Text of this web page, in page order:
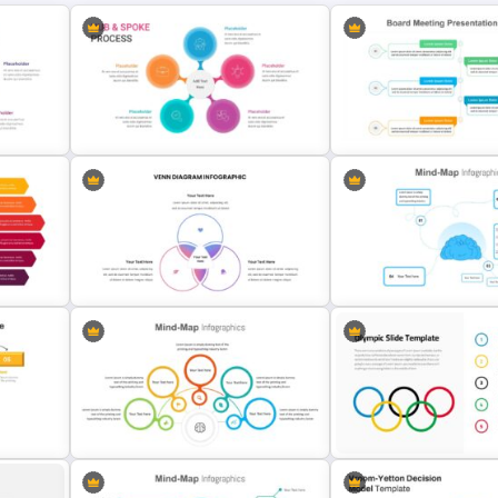
Hub And Spoke Presentation
Template
Board Meeting
Template
Venn Diagram Presentation
Template
4 Point Mind-Map